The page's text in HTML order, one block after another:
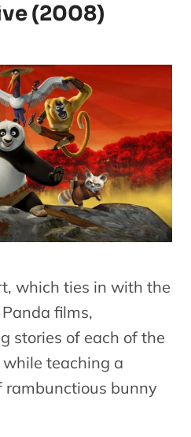
(2008)
which ties in with the
films,
stories of each of the
while teaching a
rambunctious bunny